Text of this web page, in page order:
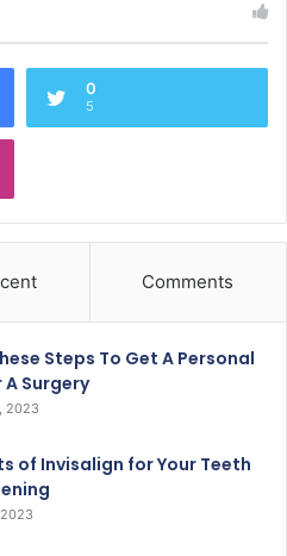
0
5
Comments
Steps To Get A Personal
A Surgery
2023
of Invisalign for Your Teeth